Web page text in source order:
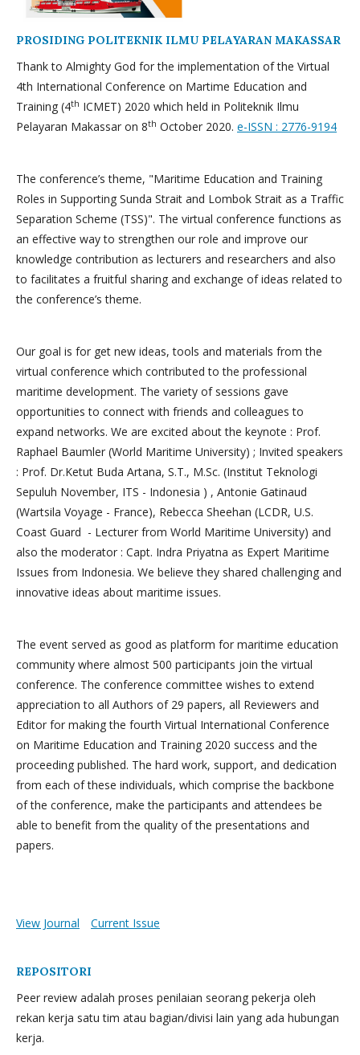
PROSIDING POLITEKNIK ILMU PELAYARAN MAKASSAR
Thank to Almighty God for the implementation of the Virtual
4th International Conference on Martime Education and
Training (4th ICMET) 2020 which held in Politeknik Ilmu
Pelayaran Makassar on 8th October 2020. e-ISSN : 2776-9194
The conference’s theme, "Maritime Education and Training
Roles in Supporting Sunda Strait and Lombok Strait as a Traffic
Separation Scheme (TSS)". The virtual conference functions as
an effective way to strengthen our role and improve our
knowledge contribution as lecturers and researchers and also
to facilitates a fruitful sharing and exchange of ideas related to
the conference’s theme.
Our goal is for get new ideas, tools and materials from the
virtual conference which contributed to the professional
maritime development. The variety of sessions gave
opportunities to connect with friends and colleagues to
expand networks. We are excited about the keynote : Prof.
Raphael Baumler (World Maritime University) ; Invited speakers
: Prof. Dr.Ketut Buda Artana, S.T., M.Sc. (Institut Teknologi
Sepuluh November, ITS - Indonesia ) , Antonie Gatinaud
(Wartsila Voyage - France), Rebecca Sheehan (LCDR, U.S.
Coast Guard - Lecturer from World Maritime University) and
also the moderator : Capt. Indra Priyatna as Expert Maritime
Issues from Indonesia. We believe they shared challenging and
innovative ideas about maritime issues.
The event served as good as platform for maritime education
community where almost 500 participants join the virtual
conference. The conference committee wishes to extend
appreciation to all Authors of 29 papers, all Reviewers and
Editor for making the fourth Virtual International Conference
on Maritime Education and Training 2020 success and the
proceeding published. The hard work, support, and dedication
from each of these individuals, which comprise the backbone
of the conference, make the participants and attendees be
able to benefit from the quality of the presentations and
papers.
View Journal Current Issue
REPOSITORI
Peer review adalah proses penilaian seorang pekerja oleh
rekan kerja satu tim atau bagian/divisi lain yang ada hubungan
kerja.